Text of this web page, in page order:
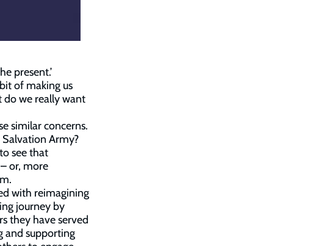
present.’
of making us
do we really want
similar concerns.
Army?
see that
or, more
with reimagining
journey by
they have served
and supporting